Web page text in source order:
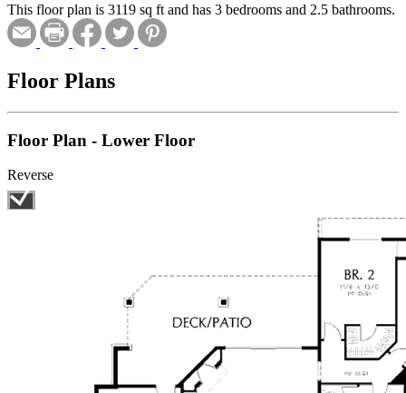
This floor plan is 3119 sq ft and has 3 bedrooms and 2.5 bathrooms.
Floor Plans
Floor Plan - Lower Floor
Reverse